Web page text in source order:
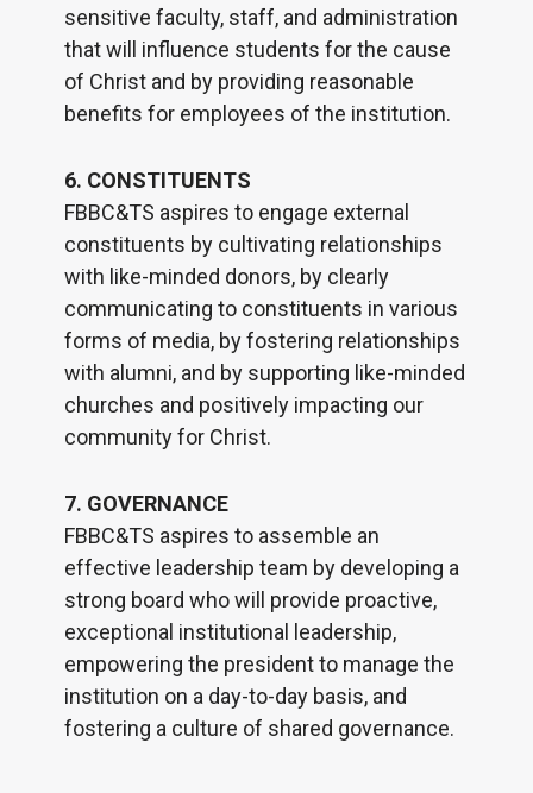
sensitive faculty, staff, and administration
that will influence students for the cause
of Christ and by providing reasonable
benefits for employees of the institution.
6. CONSTITUENTS
FBBC&TS aspires to engage external
constituents by cultivating relationships
with like-minded donors, by clearly
communicating to constituents in various
forms of media, by fostering relationships
with alumni, and by supporting like-minded
churches and positively impacting our
community for Christ.
7. GOVERNANCE
FBBC&TS aspires to assemble an
effective leadership team by developing a
strong board who will provide proactive,
exceptional institutional leadership,
empowering the president to manage the
institution on a day-to-day basis, and
fostering a culture of shared governance.